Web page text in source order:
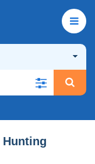
Hunting